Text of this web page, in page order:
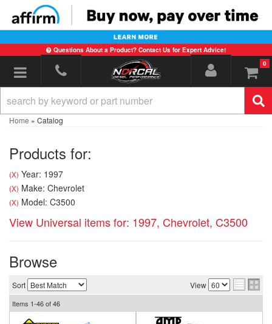
Questions About a Product? Contact Us for Expert Advice!
Toggle navigation 0
Home » Catalog
Products for:
(X) Year: 1997
(X) Make: Chevrolet
(X) Model: C3500
View Universal items for: 1997, Chevrolet, C3500
Browse
Sort View
Items 1-46of46